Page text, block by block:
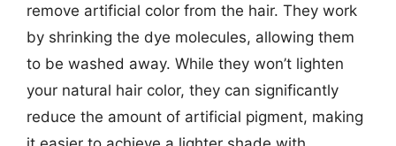
remove artificial color from the hair. They work
by shrinking the dye molecules, allowing them
to be washed away. While they won’t lighten
your natural hair color, they can significantly
reduce the amount of artificial pigment, making